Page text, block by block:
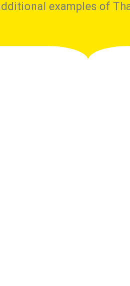
examples of